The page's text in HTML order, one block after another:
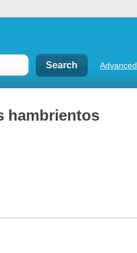
Advanced
hambrientos